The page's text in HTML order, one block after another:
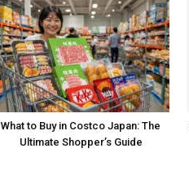
What to Buy in Costco Japan: The
Ultimate Shopper’s Guide